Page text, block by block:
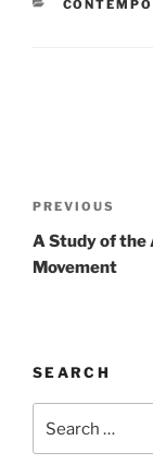
Previous
Post
PREVIOUS
A Study of the
Movement
SEARCH